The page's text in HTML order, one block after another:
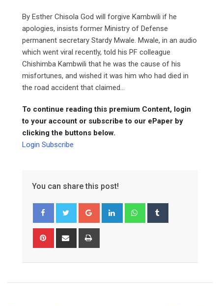
By Esther Chisola God will forgive Kambwili if he
apologies, insists former Ministry of Defense
permanent secretary Stardy Mwale. Mwale, in an audio
which went viral recently, told his PF colleague
Chishimba Kambwili that he was the cause of his
misfortunes, and wished it was him who had died in
the road accident that claimed...
To continue reading this premium Content, login
to your account or subscribe to our ePaper by
clicking the buttons below.
Login Subscribe
You can share this post!
Google+ LinkedIn Whatsapp
Pinterest Share